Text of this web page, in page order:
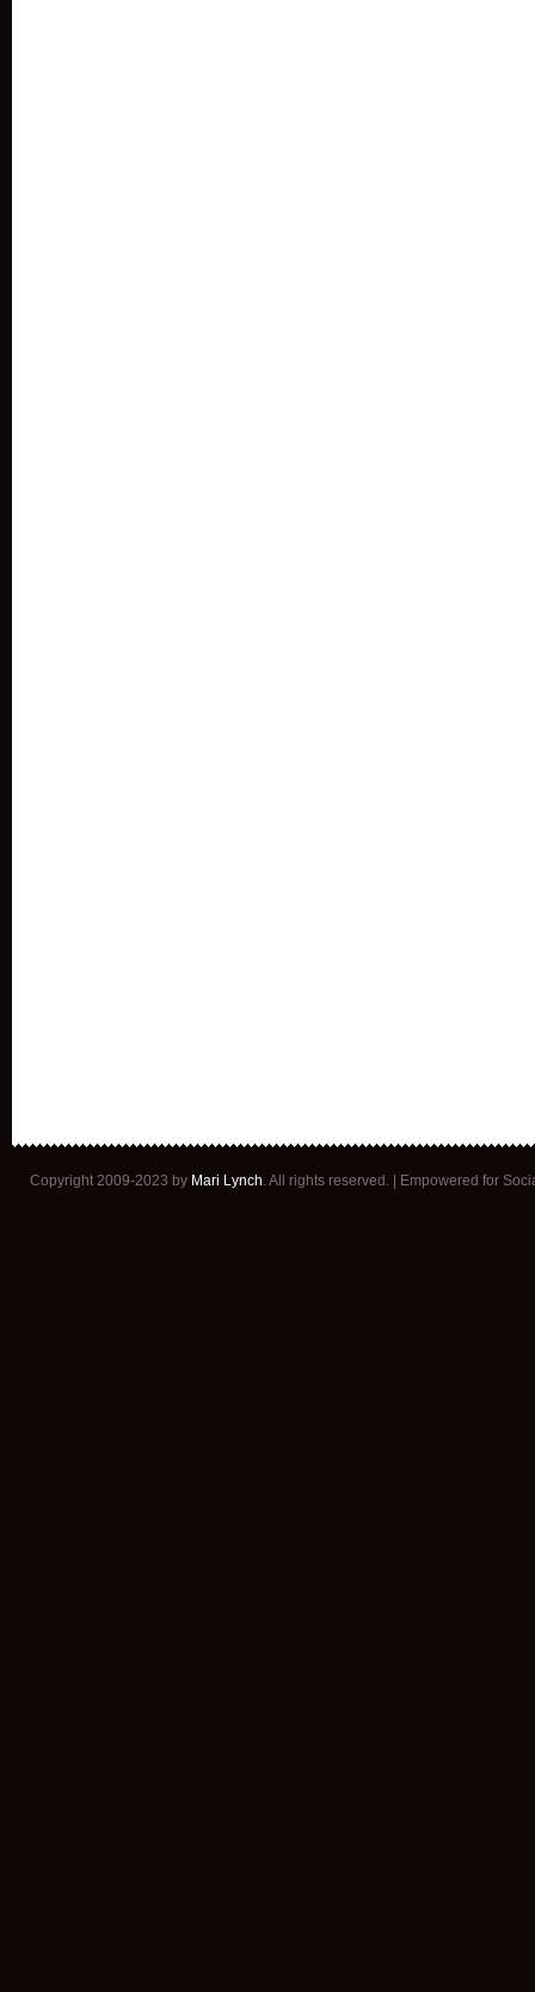
Copyright 2009-2023 by Mari Lynch. All rights reserved. | Empowered for